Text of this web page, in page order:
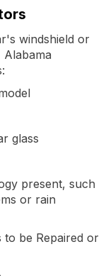
windshield or
glass
present, such
or rain
to be Repaired or